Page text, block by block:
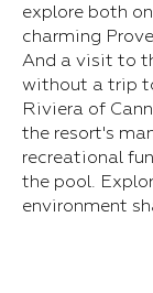
explore both
charming
And a visit to
without a trip
Riviera of
the resort's
recreational
the pool.
environment